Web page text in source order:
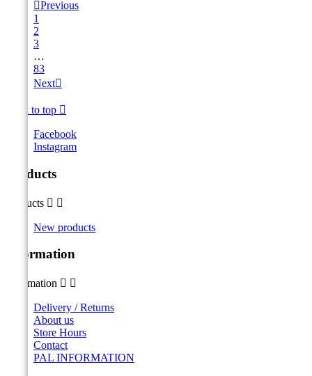
Previous
1
2
3
…
83
Next
Back to top 
Facebook
Instagram
Products
Products  
New products
Information
Information  
Delivery / Returns
About us
Store Hours
Contact
PAL INFORMATION